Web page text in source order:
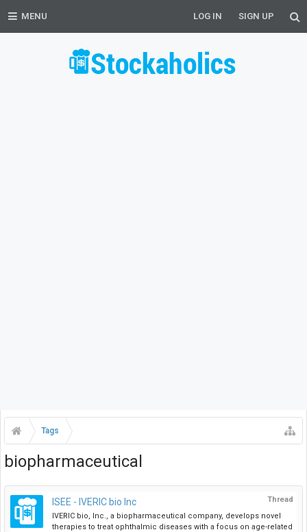
MENU LOG IN SIGN UP
Tags
biopharmaceutical
Thread
ISEE - IVERIC bio Inc
IVERIC bio, Inc., a biopharmaceutical company, develops novel
therapies to treat ophthalmic diseases with a focus on age-related